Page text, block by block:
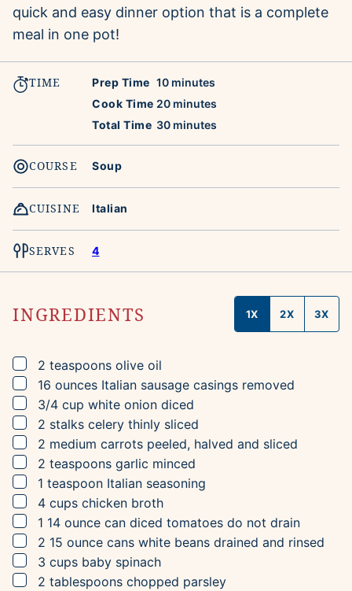
quick and easy dinner option that is a complete
meal in one pot!
TIME Prep Time 10minutes
minutes
Cook Time 20minutes
minutes
Total Time 30minutes
minutes
COURSE Soup
CUISINE Italian
SERVES 4
INGREDIENTS 1X 2X 3X
▢
2 teaspoons olive oil
▢
16 ounces Italian sausage casings removed
▢
3/4 cup white onion diced
▢
2 stalks celery thinly sliced
▢
2 medium carrots peeled, halved and sliced
▢
2 teaspoons garlic minced
▢
1 teaspoon Italian seasoning
▢
4 cups chicken broth
▢
1 14 ounce can diced tomatoes do not drain
▢
2 15 ounce cans white beans drained and rinsed
▢
3 cups baby spinach
▢
2 tablespoons chopped parsley